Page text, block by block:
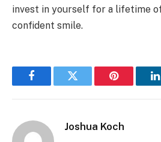
invest in yourself for a lifetime
confident smile.
FacebookTwitter Pinterest
Joshua Koch